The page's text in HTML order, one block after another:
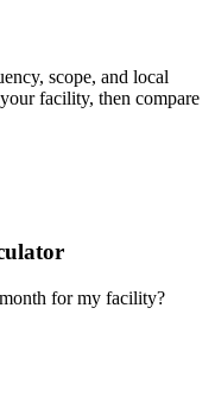
scope, and local
facility, then compare
for my facility?